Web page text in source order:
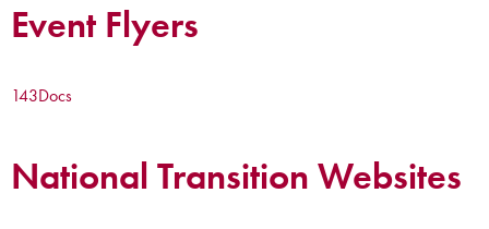
Event Flyers
143Docs
National Transition Websites